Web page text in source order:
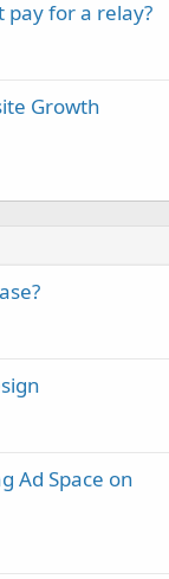
pay for a relay?
Growth
Ad Space on